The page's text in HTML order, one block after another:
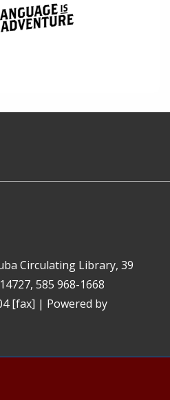
Circulating Library, 39
585 968-1668
[fax] | Powered by